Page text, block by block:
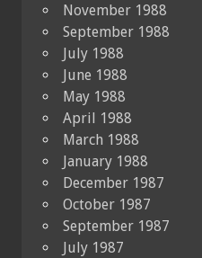
November 1988
September 1988
July 1988
June 1988
May 1988
April 1988
March 1988
January 1988
December 1987
October 1987
September 1987
July 1987